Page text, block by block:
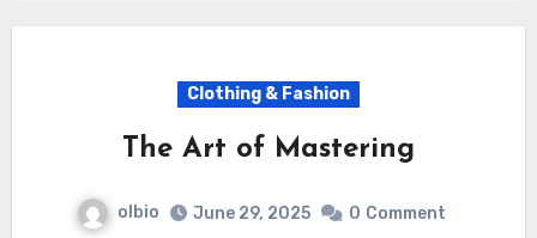
Clothing & Fashion
The Art of Mastering
olbio June 29, 2025 0 Comment